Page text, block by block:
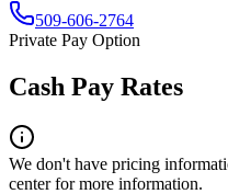
509-606-2764
Private Pay Option
Cash Pay Rates
We don't have pricing
center for more information.